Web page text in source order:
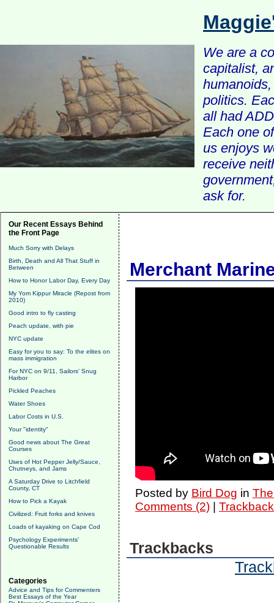
We are a
capitalist,
politics.
all had
Each one
us enjoys
receive
ask for.
Our Recent Essays Behind
the Front Page
Much Sorry with Delays
Birth, Death and All That Stuff in
Between
How to Honor Labor Day, Every Day
My Yom Kippur Miracle (Repost from
2010)
Good intro to fly casting
Peach update, with pie
NYC update
Easy for you to say: To the elites on
mass immigration
For NYC on 9/11, Sailors' Snug
Harbor
Pickled Peaches
Water Shoes
Labor Costs in U.S.
Your "identity"
Good news about The Great
Courses
Uses of Hot Pepper Jelly/Sauce,
Chutneys, and Jams
A Saturday Drive to Litchfield
County, CT
How to Pick a Kayak
Civilized: Fruit forks and knives
Loads of kayaking on Cape Cod
Psychology Experiments'
Questionable Results
Categories
Advice and Tips for Commenters
Best Essays of the Year
Merchant
Posted by Bird Dog in
Comments (2)|
Trackbacks